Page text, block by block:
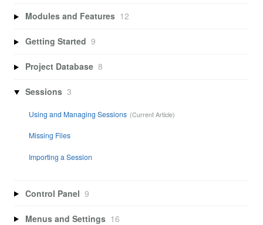
Modules and Features 12
Getting Started 9
Project Database 8
Sessions 3
Using and Managing Sessions
Missing Files
Importing a Session
Control Panel 9
Menus and Settings 16